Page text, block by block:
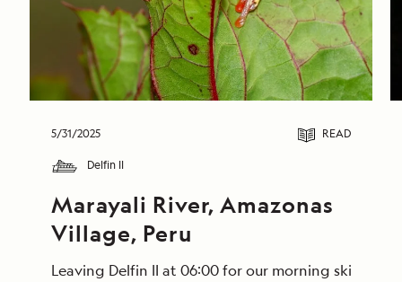
5/31/2025 READ
Delfin II
Marayali River, Amazonas
Village, Peru
Leaving Delfin II at 06:00 for our morning skiff